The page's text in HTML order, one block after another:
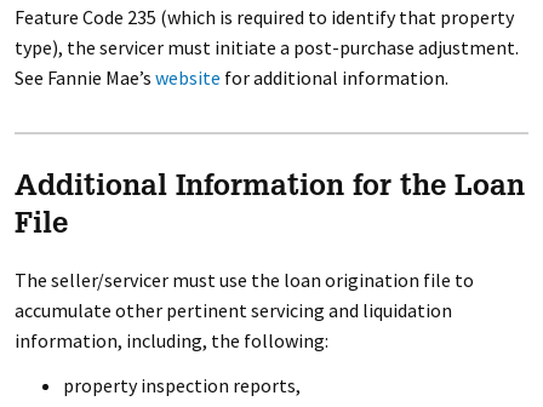
Feature Code 235 (which is required to identify that property
type), the servicer must initiate a post-purchase adjustment.
See Fannie Mae’s website for additional information.
Additional Information for the Loan
File
The seller/servicer must use the loan origination file to
accumulate other pertinent servicing and liquidation
information, including, the following:
property inspection reports,